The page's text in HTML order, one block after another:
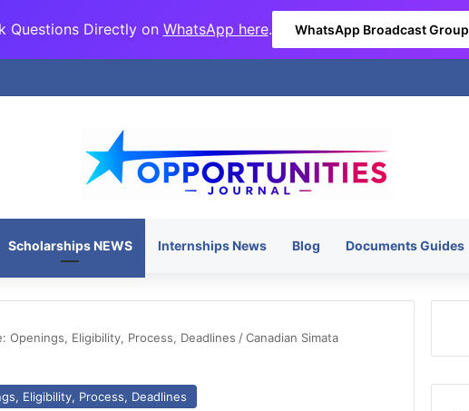
Questions Directly on WhatsApp here. WhatsApp Broadcast Group
Scholarships NEWS Internships News Blog Documents Guides
Openings, Eligibility, Process, Deadlines /Canadian Simata
Eligibility, Process, Deadlines